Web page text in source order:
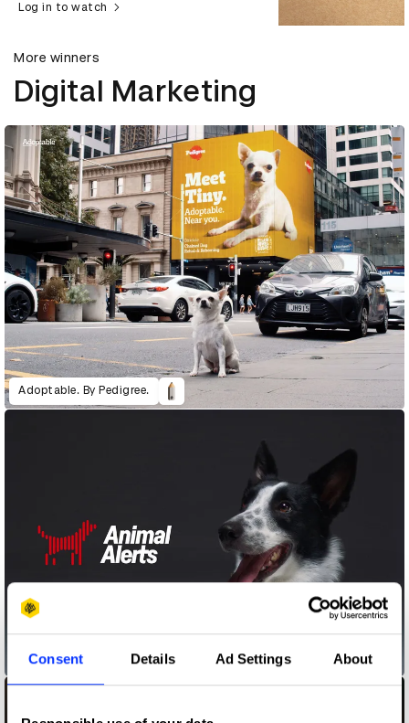
Consent Details Ad Settings About
Log in to watch
More winners
Digital Marketing
Adoptable. By Pedigree.
Animal Alerts